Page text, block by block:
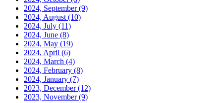
2024, September(9)
2024, August (10)
2024, July (11)
2024, June (8)
2024, May (19)
2024, April (6)
2024, March (4)
2024, February (8)
2024, January (7)
2023, December(12)
2023, November(9)